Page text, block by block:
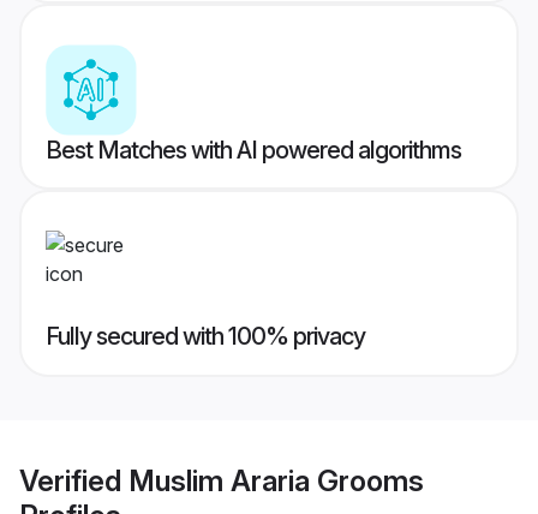
Best Matches with AI powered algorithms
Fully secured with 100% privacy
Verified Muslim Araria Grooms